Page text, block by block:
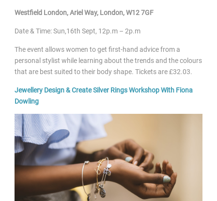
Westfield London, Ariel Way, London, W12 7GF
Date & Time: Sun,16th Sept, 12p.m – 2p.m
The event allows women to get first-hand advice from a
personal stylist while learning about the trends and the colours
that are best suited to their body shape. Tickets are £32.03.
Jewellery Design & Create Silver Rings Workshop With Fiona
Dowling